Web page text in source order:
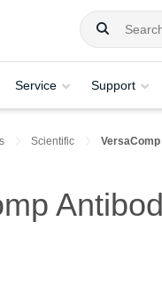
Service Support
Scientific